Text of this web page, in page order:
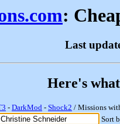
:
Last
Here's
- DarkMod - Shock2 / Missions
Sort